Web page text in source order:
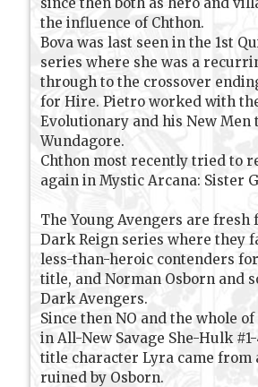
the influence of Chthon.
Bova was last seen in the 1st
series where she was a
through to the crossover
for Hire. Pietro worked with
Evolutionary and his New Men
Wundagore.
Chthon most recently tried to
again in Mystic Arcana: Sister
The Young Avengers are
Dark Reign series where they
less-than-heroic contenders
title, and Norman Osborn and
Dark Avengers.
Since then NO and the whole of
in All-New Savage She-Hulk
title character Lyra came from
ruined by Osborn.